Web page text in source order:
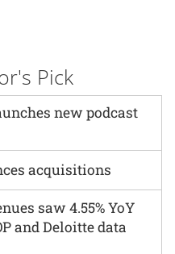
Pick
new podcast
acquisitions
saw 4.55% YoY
and Deloitte data